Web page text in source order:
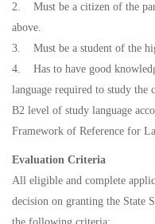
2. Must be a citizen of the
above.
3. Must be a student of the
4. Has to have good
language required to study the
B2 level of study language
Framework of Reference for
Evaluation Criteria
All eligible and complete
decision on granting the State